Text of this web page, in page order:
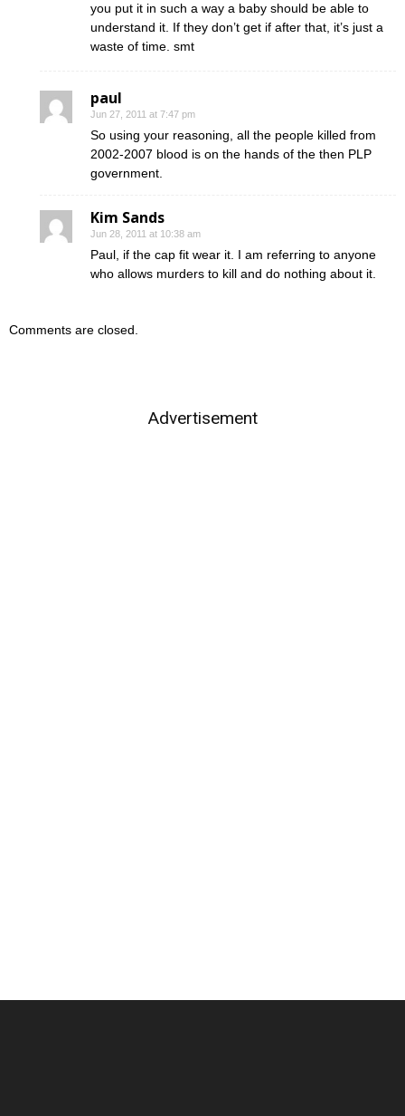
you put it in such a way a baby should be able to
understand it. If they don’t get if after that, it’s just a
waste of time. smt
paul
Jun 27, 2011 at 7:47 pm
So using your reasoning, all the people killed from
2002-2007 blood is on the hands of the then PLP
government.
Kim Sands
Jun 28, 2011 at 10:38 am
Paul, if the cap fit wear it. I am referring to anyone
who allows murders to kill and do nothing about it.
Comments are closed.
Advertisement